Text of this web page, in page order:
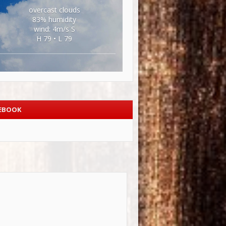
overcast clouds
83% humidity
wind: 4m/s S
H 79 • L 79